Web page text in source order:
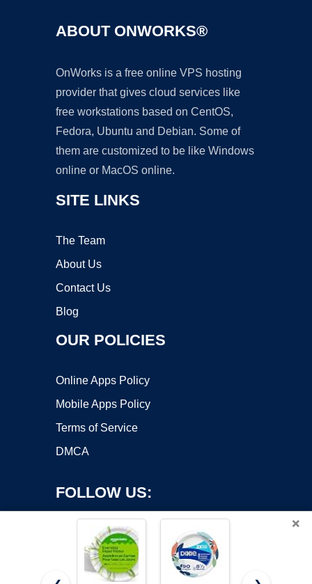
ABOUT ONWORKS®
OnWorks is a free online VPS hosting
provider that gives cloud services like
free workstations based on CentOS,
Fedora, Ubuntu and Debian. Some of
them are customized to be like Windows
online or MacOS online.
SITE LINKS
The Team
About Us
Contact Us
Blog
OUR POLICIES
Online Apps Policy
Mobile Apps Policy
Terms of Service
DMCA
FOLLOW US:
×